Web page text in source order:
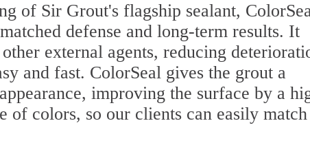
of Sir Grout's flagship sealant,
defense and long-term results. It
external agents, reducing
and fast. ColorSeal gives the grout a
improving the surface by a
of colors, so our clients can easily